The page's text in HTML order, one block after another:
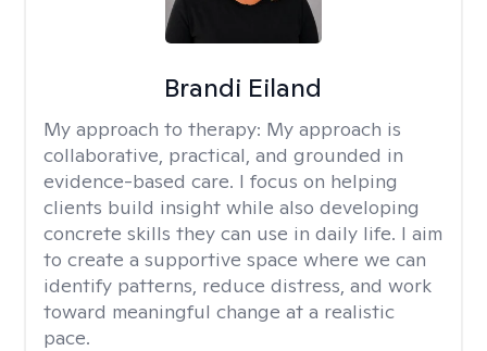
Brandi Eiland
My approach to therapy: My approach is
collaborative, practical, and grounded in
evidence-based care. I focus on helping
clients build insight while also developing
concrete skills they can use in daily life. I aim
to create a supportive space where we can
identify patterns, reduce distress, and work
toward meaningful change at a realistic
pace.